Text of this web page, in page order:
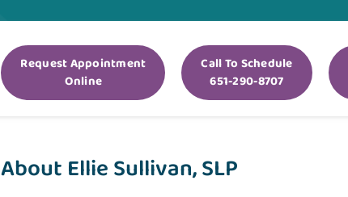
Request Appointment
Online
Call To Schedule
651-290-8707
About Ellie Sullivan, SLP